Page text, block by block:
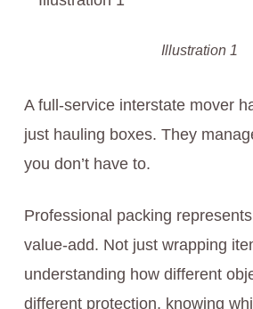
Illustration 1
A full-service interstate mover
just hauling boxes. They
you don’t have to.
Professional packing
value-add. Not just wrapping
understanding how different
different protection, knowing